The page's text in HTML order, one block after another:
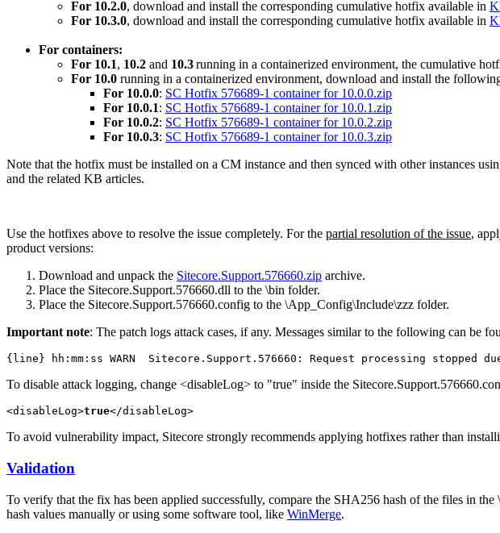
For 10.2.0, download and install the corresponding cumulative hotfix available in
For 10.3.0, download and install the corresponding cumulative hotfix available in
For containers:
For 10.1, 10.2 and 10.3running in a containerized environment, the cumulative
For 10.0 running in a containerized environment, download and install the
For 10.0.0: SC Hotfix 576689-1 container for 10.0.0.zip
For 10.0.1: SC Hotfix 576689-1 container for 10.0.1.zip
For 10.0.2: SC Hotfix 576689-1 container for 10.0.2.zip
For 10.0.3: SC Hotfix 576689-1 container for 10.0.3.zip
Note that the hotfix must be installed on a CM instance and then synced with other instances
and the related KB articles.
Use the hotfixes above to resolve the issue completely. For the partial resolution of the issue,
product versions:
Download and unpack the Sitecore.Support.576660.zip archive.
Place the Sitecore.Support.576660.dll to the \bin folder.
Place the Sitecore.Support.576660.config to the \App_Config\Include\zzz folder.
Important note: The patch logs attack cases, if any. Messages similar to the following can be
{line} hh:mm:ss WARN  Sitecore.Support.576660: Request processing
To disable attack logging, change <disableLog> to "true" inside the
<disableLog>true</disableLog>
To avoid vulnerability impact, Sitecore strongly recommends applying hotfixes rather than
Validation
To verify that the fix has been applied successfully, compare the SHA256 hash of the files in
hash values manually or using some software tool, like WinMerge.